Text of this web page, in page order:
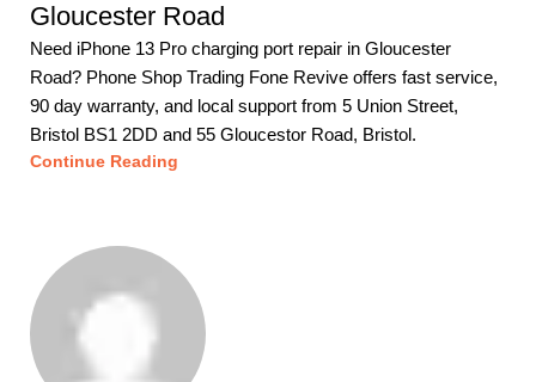
Gloucester Road
Need iPhone 13 Pro charging port repair in Gloucester
Road? Phone Shop Trading Fone Revive offers fast service,
90 day warranty, and local support from 5 Union Street,
Bristol BS1 2DD and 55 Gloucestor Road, Bristol.
Continue Reading